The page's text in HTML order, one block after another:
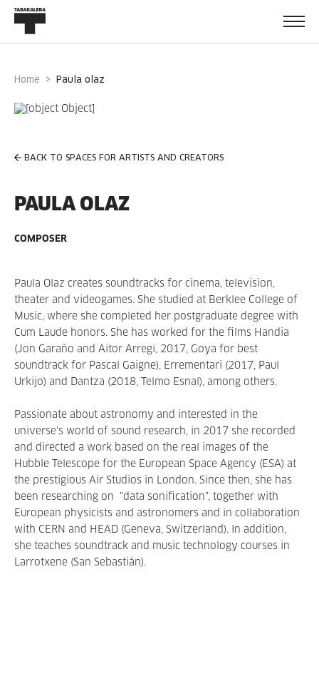
Home paula olaz
BACK TO SPACES FOR ARTISTS AND CREATORS
PAULA OLAZ
COMPOSER
Paula Olaz creates soundtracks for cinema, television,
theater and videogames. She studied at Berklee College of
Music, where she completed her postgraduate degree with
Cum Laude honors. She has worked for the films Handia
(Jon Garaño and Aitor Arregi, 2017, Goya for best
soundtrack for Pascal Gaigne), Errementari (2017, Paul
Urkijo) and Dantza (2018, Telmo Esnal), among others.
Passionate about astronomy and interested in the
universe's world of sound research, in 2017 she recorded
and directed a work based on the real images of the
Hubble Telescope for the European Space Agency (ESA) at
the prestigious Air Studios in London. Since then, she has
been researching on "data sonification", together with
European physicists and astronomers and in collaboration
with CERN and HEAD (Geneva, Switzerland). In addition,
she teaches soundtrack and music technology courses in
Larrotxene (San Sebastián).